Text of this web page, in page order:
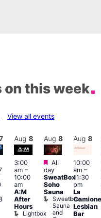
on this week
View all events
Aug 8
3:00
am–
10:00
am
A:M
After
Hours
Lightbox
Aug 8
Featured
All
day
SweatBox
Soho
Sauna
Sweatbox
Sauna
and
Aug 8
10:00
am–
11:30
pm
La
Lesbian
Bar